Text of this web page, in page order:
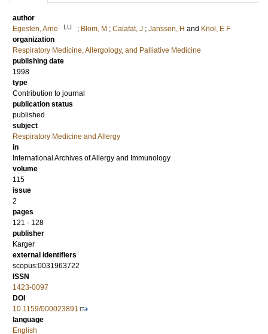
author
Egesten, Arne
LU ; Blom, M ; Calafat, J ; Janssen, H and Knol, E F
organization
Respiratory Medicine, Allergology, and Palliative Medicine
publishing date
1998
type
Contribution to journal
publication status
published
subject
Respiratory Medicine and Allergy
in
International Archives of Allergy and Immunology
volume
115
issue
2
pages
121 - 128
publisher
Karger
external identifiers
scopus:0031963722
ISSN
1423-0097
DOI
10.1159/000023891
language
English